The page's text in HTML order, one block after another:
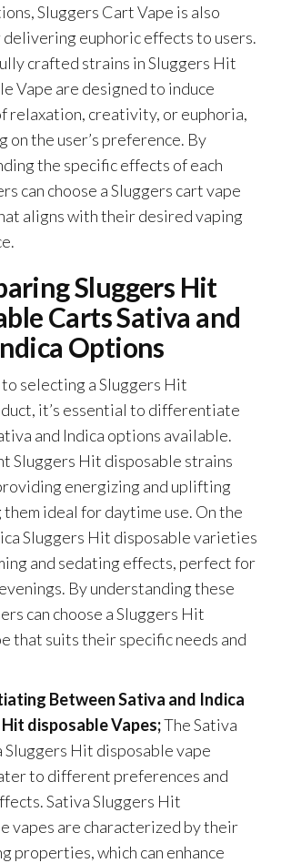
Sluggers Cart Vape is also
delivering euphoric effects to users.
crafted strains in Sluggers Hit
Vape are designed to induce
relaxation, creativity, or euphoria,
on the user’s preference. By
the specific effects of each
can choose a Sluggers cart vape
aligns with their desired vaping
Sluggers Hit
Carts Sativa and
Options
selecting a Sluggers Hit
it’s essential to differentiate
and Indica options available.
Sluggers Hit disposable strains
energizing and uplifting
ideal for daytime use. On the
Sluggers Hit disposable varieties
and sedating effects, perfect for
By understanding these
can choose a Sluggers Hit
that suits their specific needs and
Between Sativa and Indica
disposable Vapes;The Sativa
Sluggers Hit disposable vape
to different preferences and
Sativa Sluggers Hit
vapes are characterized by their
properties, which can enhance